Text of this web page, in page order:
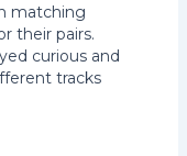
matching
their pairs.
curious and
tracks